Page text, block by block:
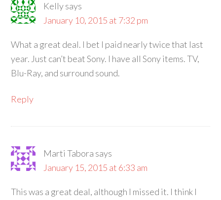
Kellysays
January 10, 2015 at 7:32 pm
What a great deal. I bet I paid nearly twice that last
year. Just can’t beat Sony. I have all Sony items. TV,
Blu-Ray, and surround sound.
Reply
Marti Tabora says
January 15, 2015 at 6:33 am
This was a great deal, although I missed it. I think I